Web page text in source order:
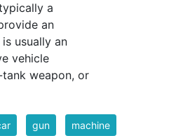
a
an
usually an
vehicle
weapon, or
gun machine